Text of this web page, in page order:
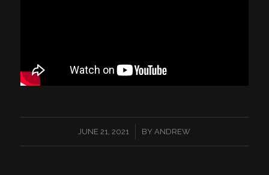
JUNE 21, 2021
/ BY ANDREW